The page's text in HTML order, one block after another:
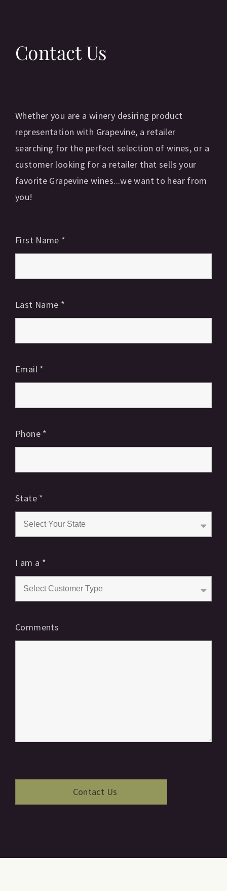
Contact Us
Whether you are a winery desiring product
representation with Grapevine, a retailer
searching for the perfect selection of wines, or a
customer looking for a retailer that sells your
favorite Grapevine wines...we want to hear from
you!
First Name *
Last Name *
Email *
Phone *
State *
I am a *
Comments